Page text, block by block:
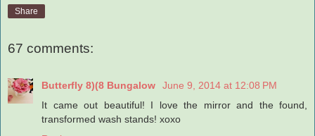
Share
67 comments:
Butterfly 8)(8 Bungalow
June 9, 2014 at 12:08 PM
It came out beautiful! I love the mirror and the found,
transformed wash stands! xoxo